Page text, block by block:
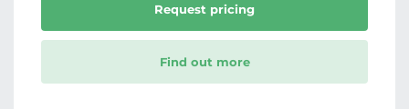
Request pricing
Find out more